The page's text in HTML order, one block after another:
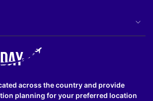
across the country and provide
planning for your preferred location